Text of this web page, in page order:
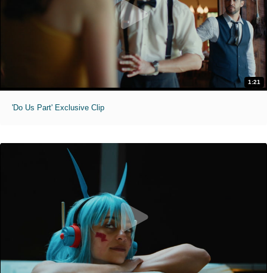
1:21
'Do Us Part' Exclusive Clip